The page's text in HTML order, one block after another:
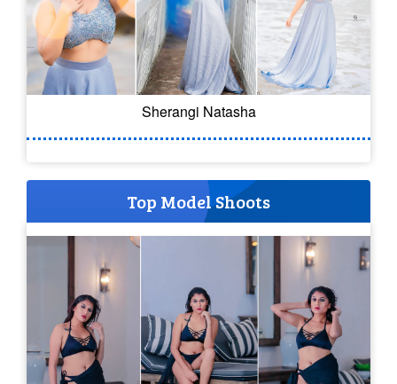
Sherangi Natasha
Top Model Shoots